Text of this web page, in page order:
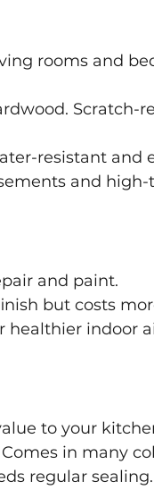
rooms and
Scratch-
resistant and
and high-
and paint.
but costs
healthier indoor
to your
in many
regular sealing.